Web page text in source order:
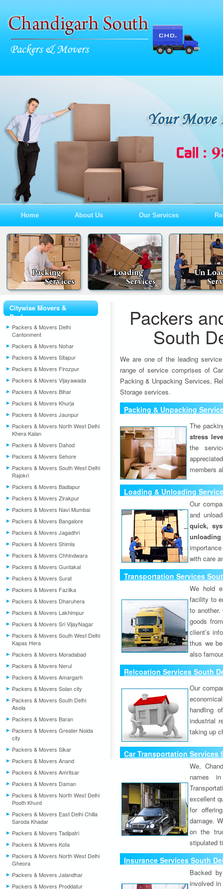
Home About Us Our Services
Citywise Movers &
Packers
Packers & Movers Delhi
Cantonment
Packers & Movers Nohar
Packers & Movers Sitapur
Packers & Movers Firozpur
Packers & Movers Vijayawada
Packers & Movers Bihar
Packers & Movers Khurja
Packers & Movers Jaunpur
Packers & Movers North West Delhi
Khera Kalan
Packers & Movers Dahod
Packers & Movers Sehore
Packers & Movers South West Delhi
Rajokri
Packers & Movers Badlapur
Packers & Movers Zirakpur
Packers & Movers Navi Mumbai
Packers & Movers Bangalore
Packers & Movers Jagadhri
Packers & Movers Shimla
Packers & Movers Chhindwara
Packers & Movers Guntakal
Packers & Movers Surat
Packers & Movers Fazilka
Packers & Movers Dharuhera
Packers & Movers Lakhimpur
Packers & Movers Sri VijayNagar
Packers & Movers South West Delhi
Kapas Hera
Packers & Movers Moradabad
Packers & Movers Nerul
Packers & Movers Amargarh
Packers & Movers Solan city
Packers & Movers South Delhi
Asola
Packers & Movers Baran
Packers & Movers Greater Noida
city
Packers & Movers Sikar
Packers & Movers Anand
Packers & Movers Amritsar
Packers & Movers Daman
Packers & Movers North West Delhi
Pooth Khurd
Packers & Movers East Delhi Chilla
Saroda Khadar
Packers & Movers Tadipatri
Packers & Movers Kota
Packers & Movers North West Delhi
Gheora
Packers & Movers Jalandhar
Packers & Movers Proddatur
Packers
South
We are one of the leading
range of service comprises of
Packing & Unpacking Services,
Storage services.
Packing & Unpacking
The
stress
the
members
Loading & Unloading
Our
and
quick,
unloading
with care
Transportation Services
We hold
facility to
to
goods
client’s
thus we
also
Relcoation Services South
Our
handling
industrial
taking up
Car Transportation Services
We,
names
excellent
for
damage.
on the
stipulated
Insurance Services South
Backed
involved